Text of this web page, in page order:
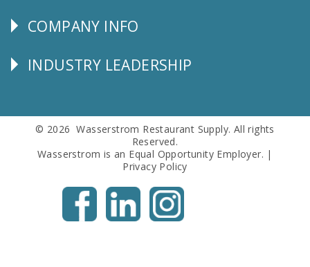
Corporate
COMPANY INFO
Follow
INDUSTRY LEADERSHIP
© 2026 Wasserstrom Restaurant Supply. All rights
Reserved.
Wasserstrom is an Equal Opportunity Employer. |
Privacy Policy